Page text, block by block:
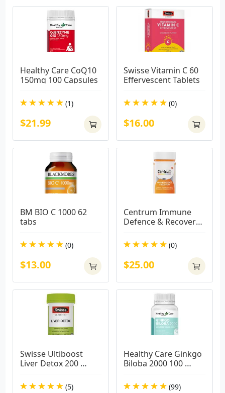
Healthy Care CoQ10
150mg 100 Capsules
(1)
$21.99
Swisse Vitamin C 60
Effervescent Tablets
(0)
$16.00
BM BIO C 1000 62
tabs
(0)
$13.00
Centrum Immune
Defence & Recovery
(0)
$25.00
Swisse Ultiboost
Liver Detox 200
(5)
Healthy Care Ginkgo
Biloba 2000 100
(99)